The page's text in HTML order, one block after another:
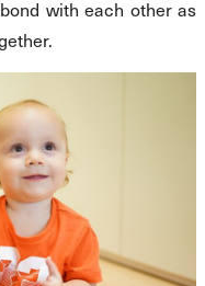
with each other as